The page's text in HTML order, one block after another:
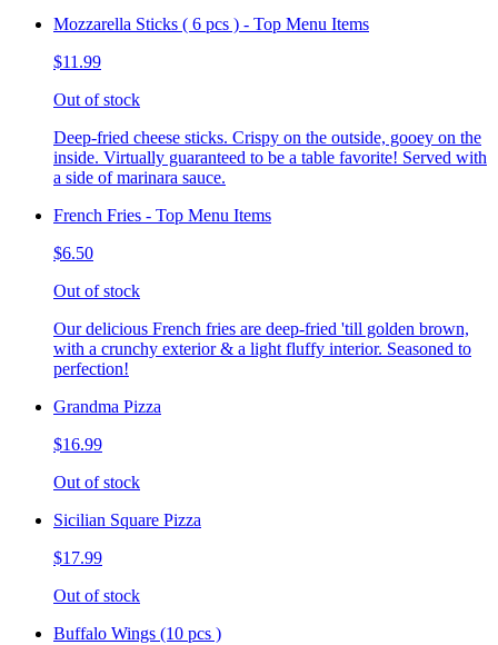
Mozzarella Sticks ( 6 pcs ) - Top Menu Items
$11.99
Out of stock
Deep-fried cheese sticks. Crispy on the outside, gooey on the
inside. Virtually guaranteed to be a table favorite! Served with
a side of marinara sauce.
French Fries - Top Menu Items
$6.50
Out of stock
Our delicious French fries are deep-fried 'till golden brown,
with a crunchy exterior & a light fluffy interior. Seasoned to
perfection!
Grandma Pizza
$16.99
Out of stock
Sicilian Square Pizza
$17.99
Out of stock
Buffalo Wings (10 pcs )